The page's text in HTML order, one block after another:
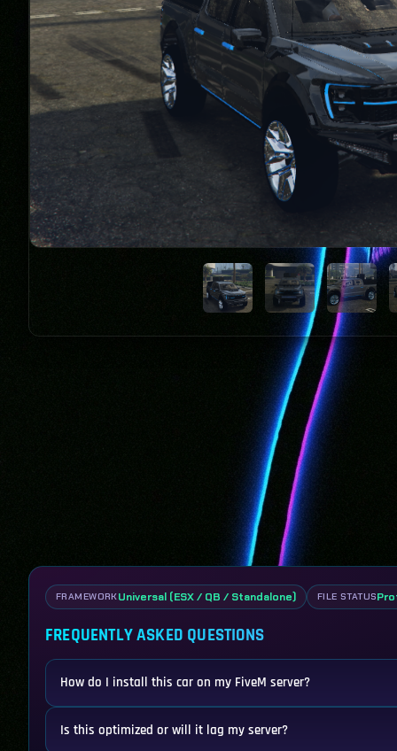
FRAMEWORKUniversal (ESX / QB / Standalone) FILE STATUS
FREQUENTLY ASKED QUESTIONS
How do I install this car on my FiveM server?
Is this optimized or will it lag my server?